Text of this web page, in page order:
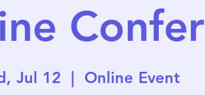
Jul 12 Online Event